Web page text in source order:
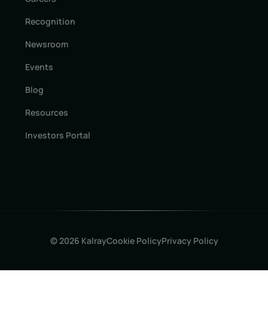
Recognition
Newsroom
Events
Blog
Resources
Investors Portal
© 2026 KalrayCookie PolicyPrivacy Policy